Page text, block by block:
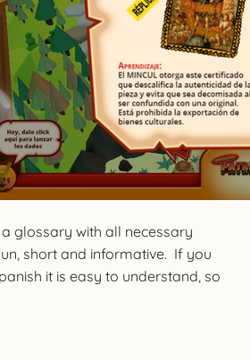
glossary with all necessary
short and informative. If you
it is easy to understand, so